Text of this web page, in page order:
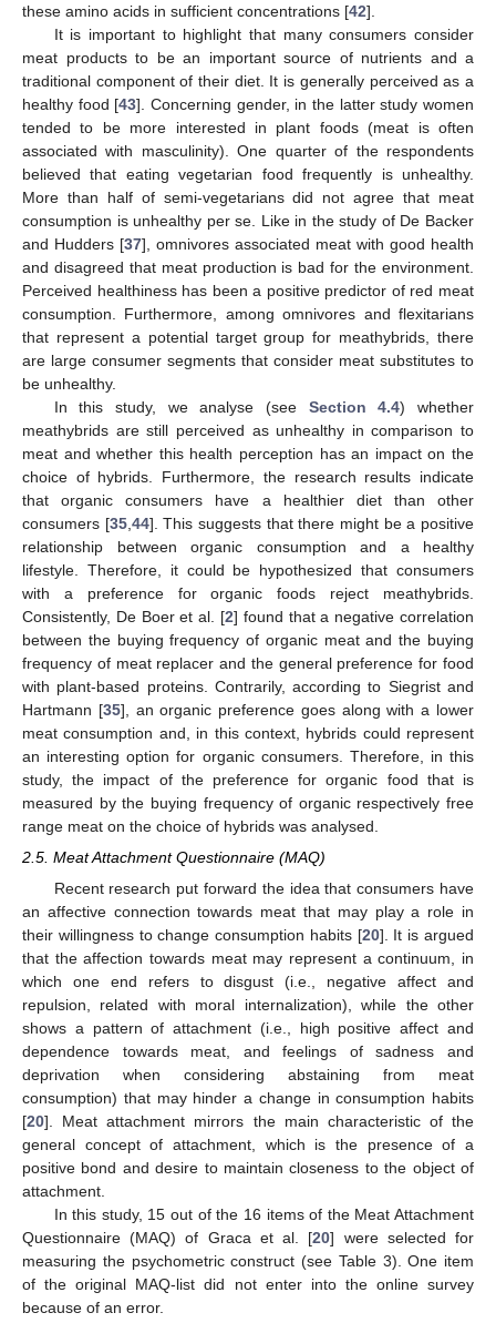
these amino acids in sufficient concentrations [42].
It is important to highlight that many consumers consider
meat products to be an important source of nutrients and a
traditional component of their diet. It is generally perceived as a
healthy food [43]. Concerning gender, in the latter study women
tended to be more interested in plant foods (meat is often
associated with masculinity). One quarter of the respondents
believed that eating vegetarian food frequently is unhealthy.
More than half of semi-vegetarians did not agree that meat
consumption is unhealthy per se. Like in the study of De Backer
and Hudders [37], omnivores associated meat with good health
and disagreed that meat production is bad for the environment.
Perceived healthiness has been a positive predictor of red meat
consumption. Furthermore, among omnivores and flexitarians
that represent a potential target group for meathybrids, there
are large consumer segments that consider meat substitutes to
be unhealthy.
In this study, we analyse (see Section 4.4) whether
meathybrids are still perceived as unhealthy in comparison to
meat and whether this health perception has an impact on the
choice of hybrids. Furthermore, the research results indicate
that organic consumers have a healthier diet than other
consumers [35, 44]. This suggests that there might be a positive
relationship between organic consumption and a healthy
lifestyle. Therefore, it could be hypothesized that consumers
with a preference for organic foods reject meathybrids.
Consistently, De Boer et al. [2] found that a negative correlation
between the buying frequency of organic meat and the buying
frequency of meat replacer and the general preference for food
with plant-based proteins. Contrarily, according to Siegrist and
Hartmann [35], an organic preference goes along with a lower
meat consumption and, in this context, hybrids could represent
an interesting option for organic consumers. Therefore, in this
study, the impact of the preference for organic food that is
measured by the buying frequency of organic respectively free
range meat on the choice of hybrids was analysed.
2.5. Meat Attachment Questionnaire (MAQ)
Recent research put forward the idea that consumers have
an affective connection towards meat that may play a role in
their willingness to change consumption habits [20]. It is argued
that the affection towards meat may represent a continuum, in
which one end refers to disgust (i.e., negative affect and
repulsion, related with moral internalization), while the other
shows a pattern of attachment (i.e., high positive affect and
dependence towards meat, and feelings of sadness and
deprivation when considering abstaining from meat
consumption) that may hinder a change in consumption habits
[20]. Meat attachment mirrors the main characteristic of the
general concept of attachment, which is the presence of a
positive bond and desire to maintain closeness to the object of
attachment.
In this study, 15 out of the 16 items of the Meat Attachment
Questionnaire (MAQ) of Graca et al. [20] were selected for
measuring the psychometric construct (see Table 3). One item
of the original MAQ-list did not enter into the online survey
because of an error.